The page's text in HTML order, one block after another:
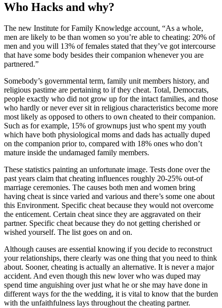
Who Hacks and why?
The new Institute for Family Knowledge account, “As a whole,
men are likely to be than women so you’re able to cheating: 20% of
men and you will 13% of females stated that they’ve got intercourse
that have some body besides their companion whenever you are
partnered.”
Somebody’s governmental term, family unit members history, and
religious pastime are pertaining to if they cheat. Total, Democrats,
people exactly who did not grow up for the intact families, and those
who hardly or never ever sit in religious characteristics become more
most likely as opposed to others to own cheated to their companion.
Such as for example, 15% of grownups just who spent my youth
which have both physiological moms and dads has actually duped
on the companion prior to, compared with 18% ones who don’t
mature inside the undamaged family members.
These statistics painting an unfortunate image. Tests done over the
past years claim that cheating influences roughly 20-25% out-of
marriage ceremonies. The causes both men and women bring
having cheat is since varied and various and there’s some one about
this Environment. Specific cheat because they would not overcome
the enticement. Certain cheat since they are aggravated on their
partner. Specific cheat because they do not getting cherished or
wished yourself. The list goes on and on.
Although causes are essential knowing if you decide to reconstruct
your relationships, there clearly was one thing that you need to think
about. Sooner, cheating is actually an alternative. It is never a major
accident. And even though this new lover who was duped may
spend time anguishing over just what he or she may have done in
different ways for the the wedding, it is vital to know that the burden
with the unfaithfulness lays throughout the cheating partner.